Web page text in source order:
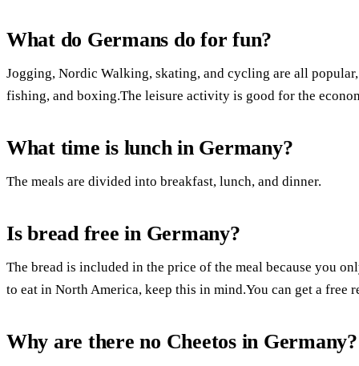
What do Germans do for fun?
Jogging, Nordic Walking, skating, and cycling are all
fishing, and boxing.The leisure activity is good for the
What time is lunch in Germany?
The meals are divided into breakfast, lunch, and dinner.
Is bread free in Germany?
The bread is included in the price of the meal because you
to eat in North America, keep this in mind.You can get a free
Why are there no Cheetos in Germany?